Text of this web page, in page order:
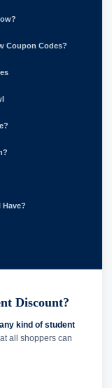
Coupon Codes?
Discount?
kind of student
all shoppers can